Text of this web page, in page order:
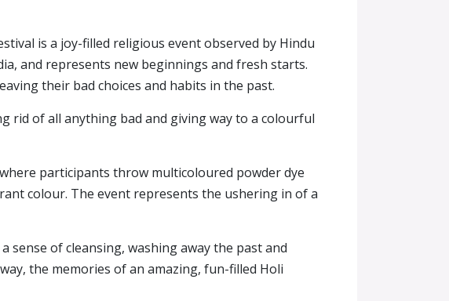
is a joy-filled religious event observed by Hindu
and represents new beginnings and fresh starts.
their bad choices and habits in the past.
rid of all anything bad and giving way to a colourful
participants throw multicoloured powder dye
colour. The event represents the ushering in of a
sense of cleansing, washing away the past and
the memories of an amazing, fun-filled Holi